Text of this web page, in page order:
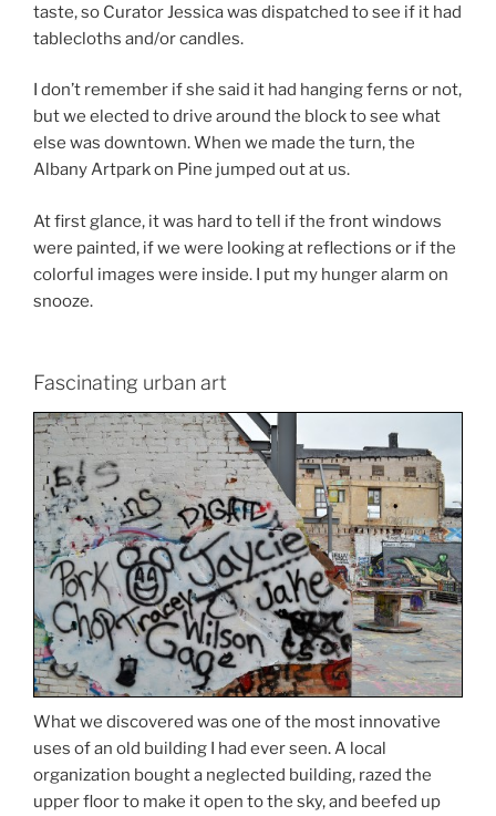
taste, so Curator Jessica was dispatched to see if it had
tablecloths and/or candles.
I don’t remember if she said it had hanging ferns or not,
but we elected to drive around the block to see what
else was downtown. When we made the turn, the
Albany Artpark on Pine jumped out at us.
At first glance, it was hard to tell if the front windows
were painted, if we were looking at reflections or if the
colorful images were inside. I put my hunger alarm on
snooze.
Fascinating urban art
What we discovered was one of the most innovative
uses of an old building I had ever seen. A local
organization bought a neglected building, razed the
upper floor to make it open to the sky, and beefed up